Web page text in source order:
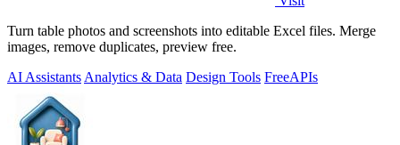
Turn table photos and screenshots into editable Excel files. Merge
images, remove duplicates, preview free.
AI Assistants Analytics & Data Design Tools FreeAPIs